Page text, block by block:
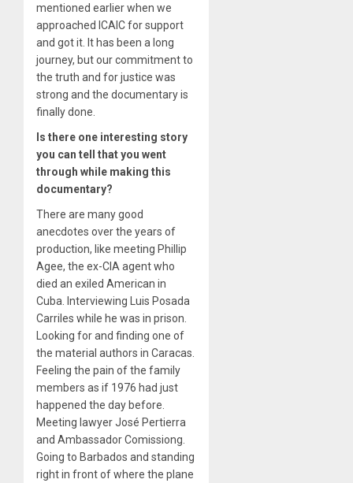
mentioned earlier when we
approached ICAIC for support
and got it. It has been a long
journey, but our commitment to
the truth and for justice was
strong and the documentary is
finally done.
Is there one interesting story
you can tell that you went
through while making this
documentary?
There are many good
anecdotes over the years of
production, like meeting Phillip
Agee, the ex-CIA agent who
died an exiled American in
Cuba. Interviewing Luis Posada
Carriles while he was in prison.
Looking for and finding one of
the material authors in Caracas.
Feeling the pain of the family
members as if 1976 had just
happened the day before.
Meeting lawyer José Pertierra
and Ambassador Comissiong.
Going to Barbados and standing
right in front of where the plane